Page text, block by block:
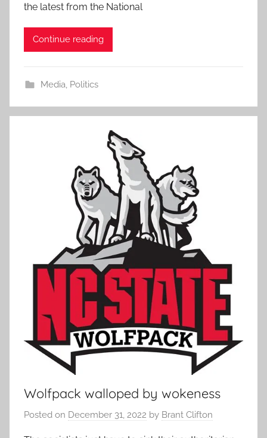
the latest from the National
Continue reading
Media, Politics
Wolfpack walloped by wokeness
Posted on December 31, 2022 by Brant Clifton